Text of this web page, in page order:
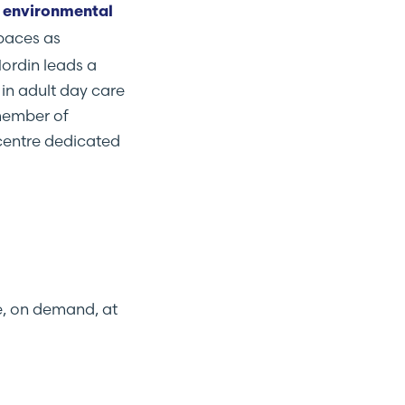
as
leads a
adult day care
of
dedicated
on demand, at